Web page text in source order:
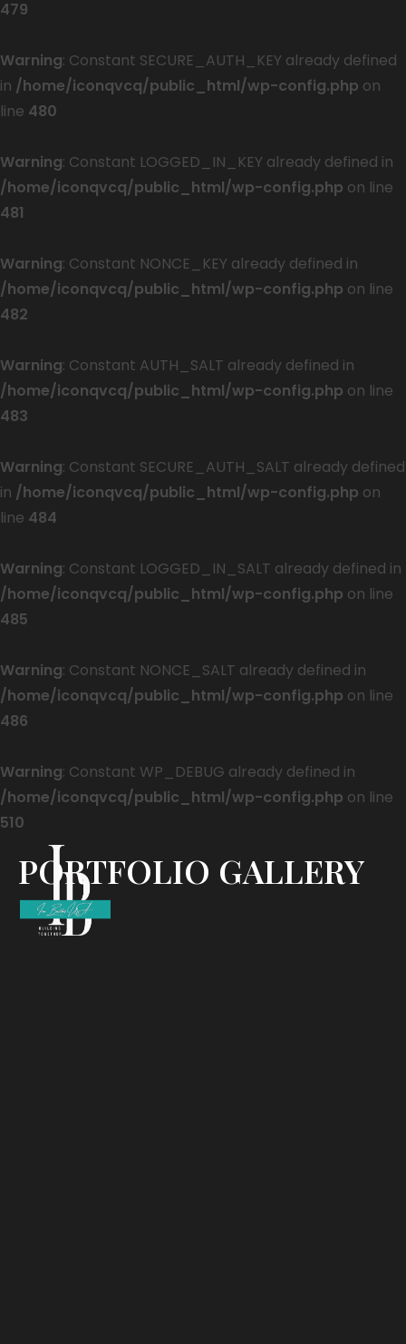
479
Warning: Constant SECURE_AUTH_KEY already defined
in /home/iconqvcq/public_html/wp-config.php on
line 480
Warning: Constant LOGGED_IN_KEY already defined in
/home/iconqvcq/public_html/wp-config.php on line
481
Warning: Constant NONCE_KEY already defined in
/home/iconqvcq/public_html/wp-config.php on line
482
Warning: Constant AUTH_SALT already defined in
/home/iconqvcq/public_html/wp-config.php on line
483
Warning: Constant SECURE_AUTH_SALT already defined
in /home/iconqvcq/public_html/wp-config.php on
line 484
Warning: Constant LOGGED_IN_SALT already defined in
/home/iconqvcq/public_html/wp-config.php on line
485
Warning: Constant NONCE_SALT already defined in
/home/iconqvcq/public_html/wp-config.php on line
486
Warning: Constant WP_DEBUG already defined in
/home/iconqvcq/public_html/wp-config.php on line
510
PORTFOLIO GALLERY